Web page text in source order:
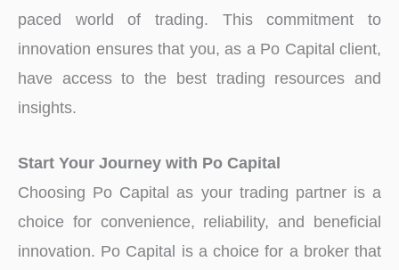
paced world of trading. This commitment to
innovation ensures that you, as a Po Capital client,
have access to the best trading resources and
insights.
Start Your Journey with Po Capital
Choosing Po Capital as your trading partner is a
choice for convenience, reliability, and beneficial
innovation. Po Capital is a choice for a broker that